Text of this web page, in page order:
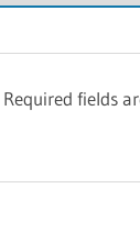
Required fields